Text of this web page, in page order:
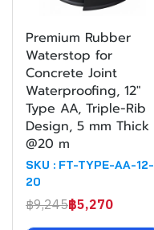
Premium Rubber
Waterstop for
Concrete Joint
Waterproofing, 12"
Type AA, Triple-Rib
Design, 5 mm Thick
@20 m
SKU : FT-TYPE-AA-12-
20
฿9,245฿5,270